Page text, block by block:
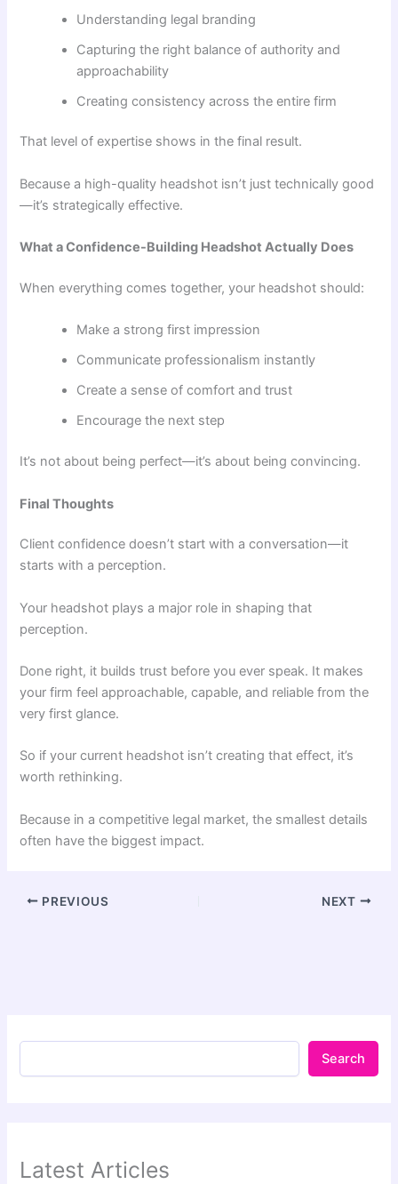
Understanding legal branding
Capturing the right balance of authority and
approachability
Creating consistency across the entire firm
That level of expertise shows in the final result.
Because a high-quality headshot isn’t just technically good
—it’s strategically effective.
What a Confidence-Building Headshot Actually Does
When everything comes together, your headshot should:
Make a strong first impression
Communicate professionalism instantly
Create a sense of comfort and trust
Encourage the next step
It’s not about being perfect—it’s about being convincing.
Final Thoughts
Client confidence doesn’t start with a conversation—it
starts with a perception.
Your headshot plays a major role in shaping that
perception.
Done right, it builds trust before you ever speak. It makes
your firm feel approachable, capable, and reliable from the
very first glance.
So if your current headshot isn’t creating that effect, it’s
worth rethinking.
Because in a competitive legal market, the smallest details
often have the biggest impact.
PREVIOUS NEXT
Search
Latest Articles